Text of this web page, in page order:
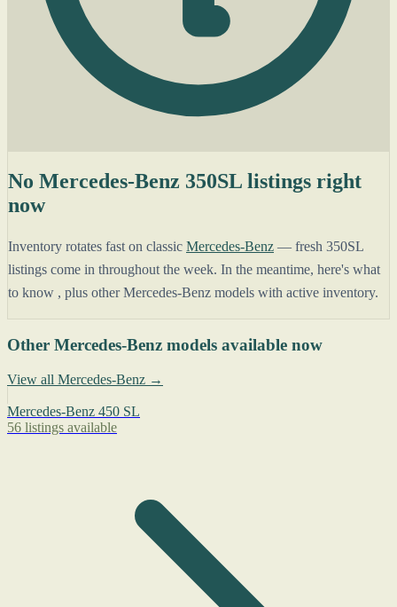
No Mercedes-Benz 350SL listings right
now
Inventory rotates fast on classic Mercedes-Benz — fresh 350SL
listings come in throughout the week. In the meantime, here's what
to know , plus other Mercedes-Benz models with active inventory.
Other Mercedes-Benz models available now
View all Mercedes-Benz →
Mercedes-Benz 450 SL
56 listings available